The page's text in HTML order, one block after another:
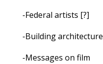
-Federal artists [?]
-Building architecture
-Messages on film